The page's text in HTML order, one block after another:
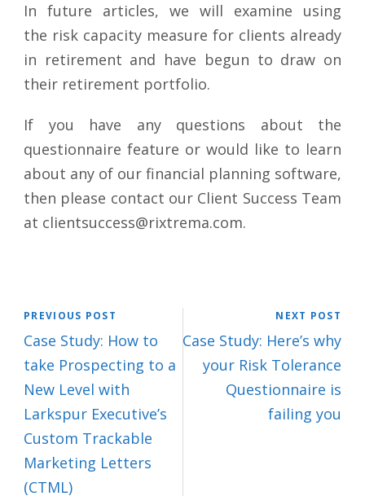
In future articles, we will examine using
the risk capacity measure for clients already
in retirement and have begun to draw on
their retirement portfolio.
If you have any questions about the
questionnaire feature or would like to learn
about any of our financial planning software,
then please contact our Client Success Team
at clientsuccess@rixtrema.com.
PREVIOUS POST
Case Study: How to
take Prospecting to a
New Level with
Larkspur Executive’s
Custom Trackable
Marketing Letters
(CTML)
NEXT POST
Case Study: Here’s why
your Risk Tolerance
Questionnaire is
failing you